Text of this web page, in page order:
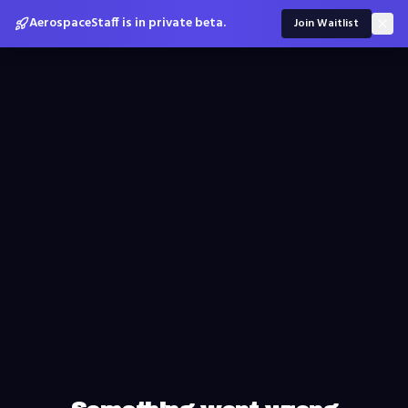
AerospaceStaff is in private beta. Join Waitlist